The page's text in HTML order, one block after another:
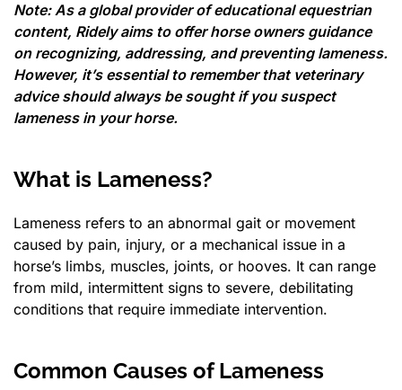
Note: As a global provider of educational equestrian
content, Ridely aims to offer horse owners guidance
on recognizing, addressing, and preventing lameness.
However, it’s essential to remember that veterinary
advice should always be sought if you suspect
lameness in your horse.
What is Lameness?
Lameness refers to an abnormal gait or movement
caused by pain, injury, or a mechanical issue in a
horse’s limbs, muscles, joints, or hooves. It can range
from mild, intermittent signs to severe, debilitating
conditions that require immediate intervention.
Common Causes of Lameness